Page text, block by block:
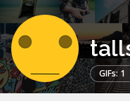
GIFs: 1